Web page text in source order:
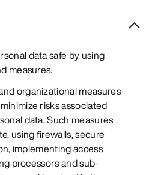
data safe by using
measures.
organizational measures
risks associated
data. Such measures
using firewalls, secure
implementing access
processors and sub-